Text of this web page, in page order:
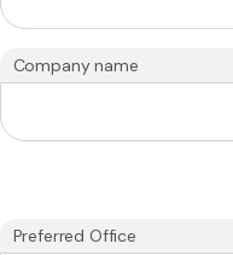
Company name
Preferred Office